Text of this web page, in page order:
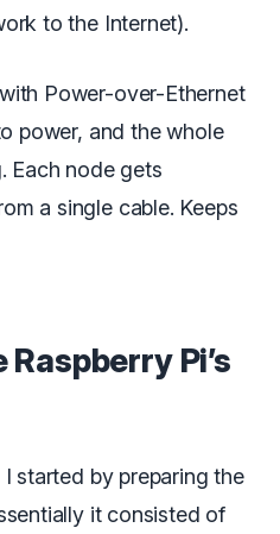
to the Internet).
Power-over-Ethernet
power, and the whole
Each node gets
a single cable. Keeps
Pi’s
started by preparing the
it consisted of